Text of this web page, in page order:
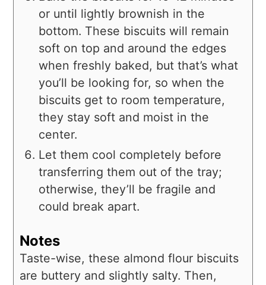
or until lightly brownish in the
bottom. These biscuits will remain
soft on top and around the edges
when freshly baked, but that’s what
you’ll be looking for, so when the
biscuits get to room temperature,
they stay soft and moist in the
center.
Let them cool completely before
transferring them out of the tray;
otherwise, they’ll be fragile and
could break apart.
Notes
Taste-wise, these almond flour biscuits
are buttery and slightly salty. Then,